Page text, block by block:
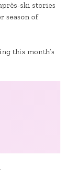
ski stories
season of
this month’s